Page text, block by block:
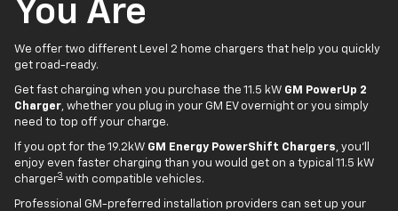
You Are
We offer two different Level 2 home chargers that help you quickly
get road-ready.
Get fast charging when you purchase the 11.5 kW GM PowerUp 2
Charger, whether you plug in your GM EV overnight or you simply
need to top off your charge.
If you opt for the 19.2kW GM Energy PowerShift Chargers, you'll
enjoy even faster charging than you would get on a typical 11.5 kW
charger3 with compatible vehicles.
Professional GM-preferred installation providers can set up your